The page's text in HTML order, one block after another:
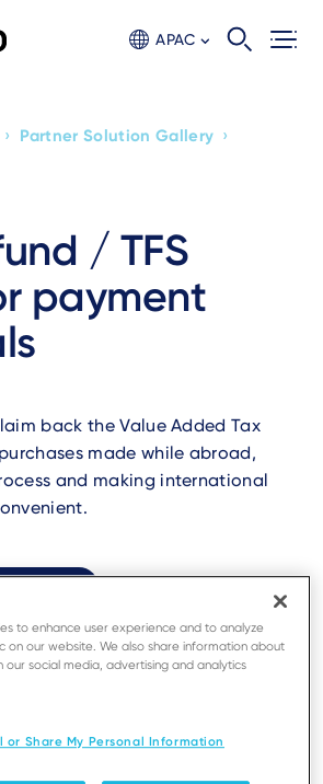
APAC
/ TFS
payment
back the Value Added Tax
made while abroad,
and making international
› Partner Solution Gallery ›
to enhance user experience and to analyze
on our website. We also share information about
our social media, advertising and analytics
or Share My Personal Information